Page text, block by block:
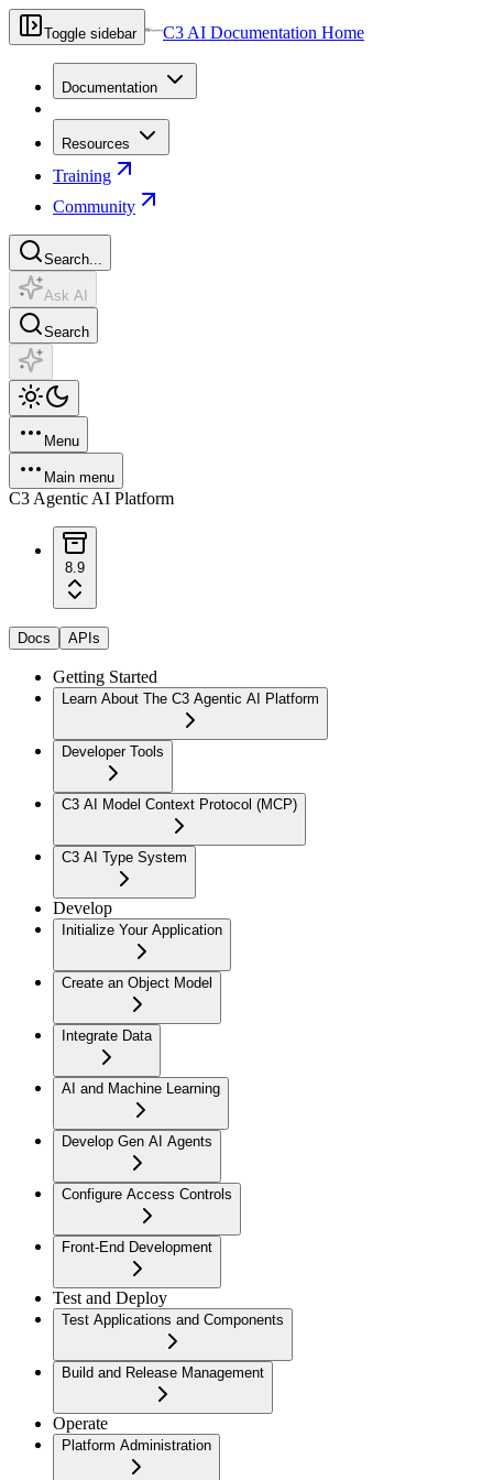
Toggle sidebar C3 AI Documentation Home
Documentation
Resources
Training
Community
Search...
Ask AI
Search
Menu
Main menu
C3 Agentic AI Platform
8.9
Docs APIs
Getting Started
Learn About The C3 Agentic AI Platform
Developer Tools
C3 AI Model Context Protocol (MCP)
C3 AI Type System
Develop
Initialize Your Application
Create an Object Model
Integrate Data
AI and Machine Learning
Develop Gen AI Agents
Configure Access Controls
Front-End Development
Test and Deploy
Test Applications and Components
Build and Release Management
Operate
Platform Administration